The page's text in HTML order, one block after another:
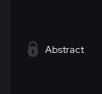
Abstract